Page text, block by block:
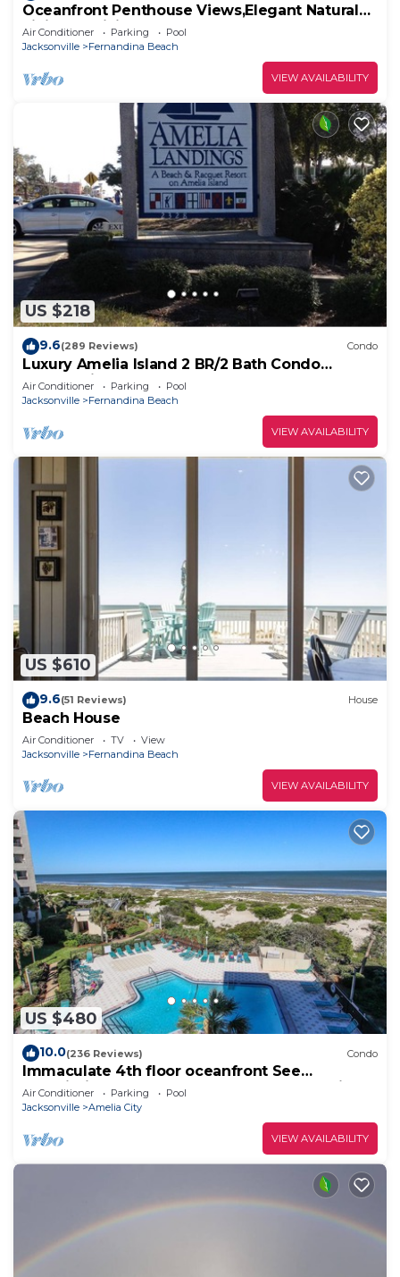
Oceanfront Penthouse Views,Elegant Natural
Finishes,WiFi, 5 TV's, 4Bed, 3Bath
Air Conditioner Parking
Pool
Jacksonville
Fernandina Beach
VIEW AVAILABILITY
US $218
9.6(289 Reviews) Condo
Luxury Amelia Island 2 BR/2 Bath Condo
Overlooking Pool
Air Conditioner Parking
Pool
Jacksonville
Fernandina Beach
VIEW AVAILABILITY
US $610
9.6(51 Reviews) House
Beach House
Air Conditioner TV
View
Jacksonville
Fernandina Beach
VIEW AVAILABILITY
US $480
10.0(236 Reviews) Condo
Immaculate 4th floor oceanfront See
Description for Property Improvement Project
Air Conditioner Parking
Pool
Jacksonville
Amelia City
VIEW AVAILABILITY